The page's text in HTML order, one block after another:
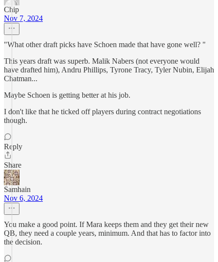
Chip
Nov 7, 2024
"What other draft picks have Schoen made that have gone well? "
This years draft was superb. Malik Nabers (not everyone would
have drafted him), Andru Phillips, Tyrone Tracy, Tyler Nubin, Elijah
Chatman...
Maybe Schoen is getting better at his job.
I don't like that he ticked off players during contract negotiations
though.
Reply
Share
Samhain
Nov 6, 2024
You make a good point. If Mara keeps them and they get their new
QB, they need a couple years, minimum. And that has to factor into
the decision.